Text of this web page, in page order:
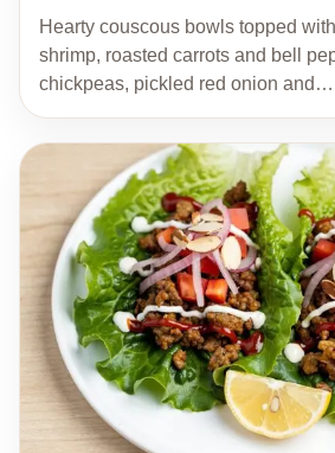
Hearty couscous bowls topped
shrimp, roasted carrots and bell
chickpeas, pickled red onion and…